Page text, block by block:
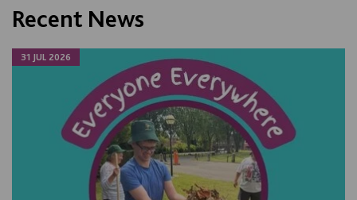
Recent News
31 JUL 2026